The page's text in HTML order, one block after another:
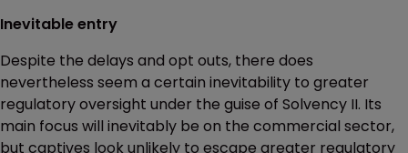
Inevitable entry
Despite the delays and opt outs, there does
nevertheless seem a certain inevitability to greater
regulatory oversight under the guise of Solvency II. Its
main focus will inevitably be on the commercial sector,
but captives look unlikely to escape greater regulatory